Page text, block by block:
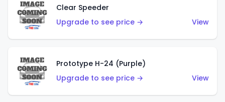
Clear Speeder
Upgrade to see price →
View
Prototype H-24 (Purple)
Upgrade to see price →
View